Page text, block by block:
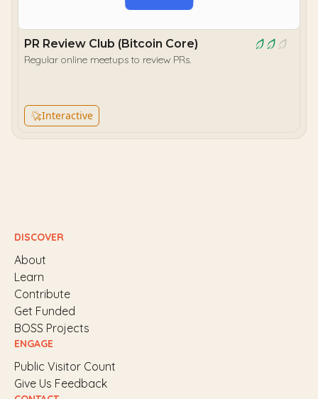
PR Review Club (Bitcoin Core)
Regular online meetups to review PRs.
Interactive
DISCOVER
About
Learn
Contribute
Get Funded
BOSS Projects
ENGAGE
Public Visitor Count
Give Us Feedback